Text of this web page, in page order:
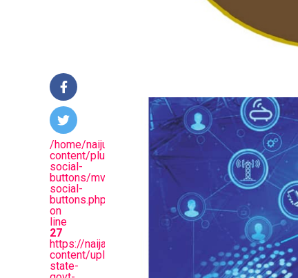
/home/naijuinz/public_html/wp-
content/plugins/mvp-
social-
buttons/mvp-
social-
buttons.php
on
line
27
https://naijablitznews.com/wp-
content/uploads/2024/03/Lagos-
state-